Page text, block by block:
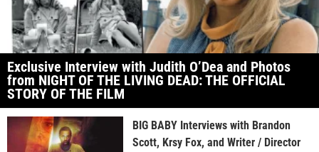
Exclusive Interview with Judith O’Dea and Photos
from NIGHT OF THE LIVING DEAD: THE OFFICIAL
STORY OF THE FILM
BIG BABY Interviews with Brandon
Scott, Krsy Fox, and Writer / Director